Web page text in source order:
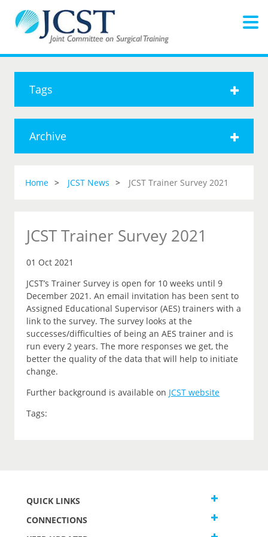
Tags
Archive
Home JCST News JCST Trainer Survey 2021
JCST Trainer Survey 2021
01 Oct 2021
JCST’s Trainer Survey is open for 10 weeks until 9
December 2021. An email invitation has been sent to
Assigned Educational Supervisor (AES) trainers with a
link to the survey. The survey looks at the
successes/difficulties of being an AES trainer and is
run every 2 years. The more responses we get, the
better the quality of the data that will help to initiate
change.
Further background is available on JCST website
Tags:
QUICK LINKS
CONNECTIONS